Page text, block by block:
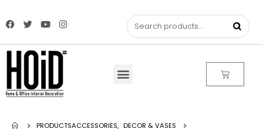
PRODUCTSACCESSORIES, DECOR & VASES